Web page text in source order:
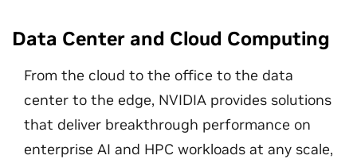
Data Center and Cloud Computing
From the cloud to the office to the data
center to the edge, NVIDIA provides solutions
that deliver breakthrough performance on
enterprise AI and HPC workloads at any scale,